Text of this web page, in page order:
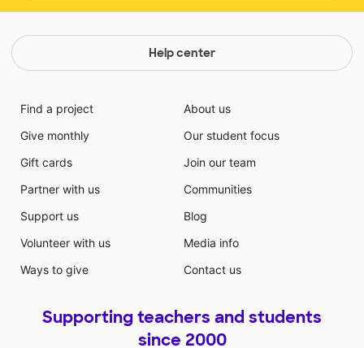
Help center
Find a project
Give monthly
Gift cards
Partner with us
Support us
Volunteer with us
Ways to give
About us
Our student focus
Join our team
Communities
Blog
Media info
Contact us
Supporting teachers and students
since 2000